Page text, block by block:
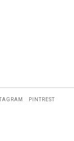
PINTREST